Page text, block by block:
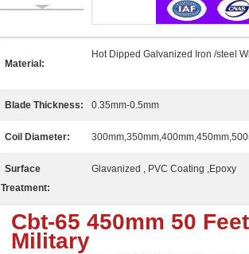
Material:
Hot Dipped Galvanized Iron /steel
Blade Thickness: 0.35mm-0.5mm
Coil Diameter:
Surface
Treatment:
Glavanized , PVC Coating ,Epoxy
Cbt-65 450mm 50
Military